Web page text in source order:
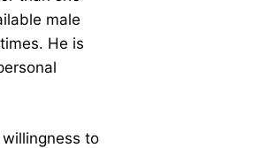
male
He is
to